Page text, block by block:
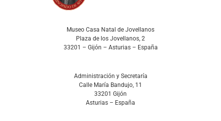
Museo Casa Natal de Jovellanos
Plaza de los Jovellanos, 2
33201 – Gijón – Asturias – España
Administración y Secretaría
Calle María Bandujo, 11
33201 Gijón
Asturias – España